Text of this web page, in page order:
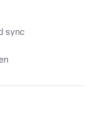
sync